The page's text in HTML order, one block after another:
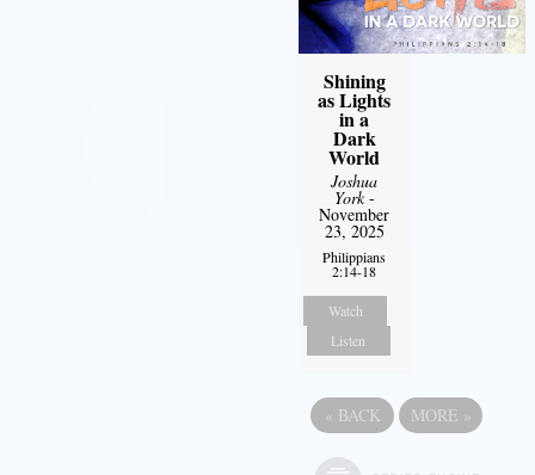
Shining
as Lights
in a
Dark
World
Joshua
York-
November
23, 2025
Philippians
2:14-18
Watch
Listen
« BACK MORE »